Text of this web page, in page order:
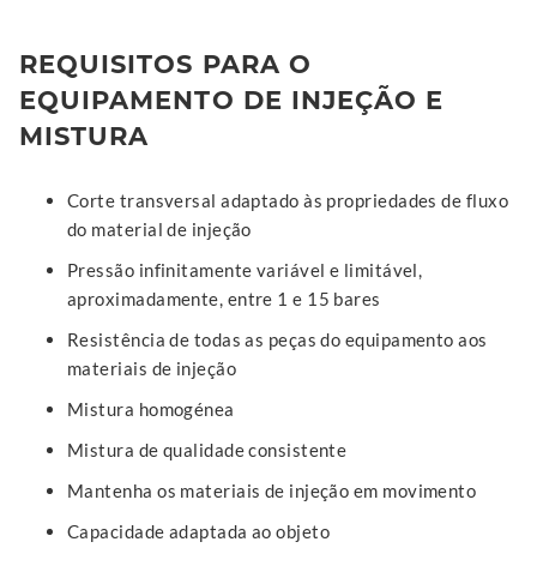
REQUISITOS PARA O
EQUIPAMENTO DE INJEÇÃO E
MISTURA
Corte transversal adaptado às propriedades de fluxo
do material de injeção
Pressão infinitamente variável e limitável,
aproximadamente, entre 1 e 15 bares
Resistência de todas as peças do equipamento aos
materiais de injeção
Mistura homogénea
Mistura de qualidade consistente
Mantenha os materiais de injeção em movimento
Capacidade adaptada ao objeto